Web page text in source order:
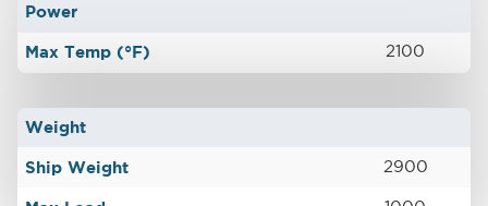
Power
Max Temp (°F) 2100
Weight
Ship Weight 2900